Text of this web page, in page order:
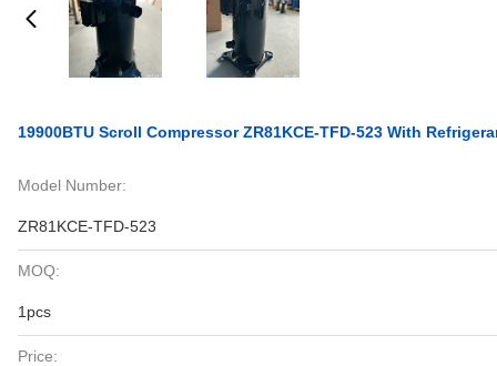
19900BTU Scroll Compressor ZR81KCE-TFD-523 With
Model Number:
ZR81KCE-TFD-523
MOQ:
1pcs
Price: